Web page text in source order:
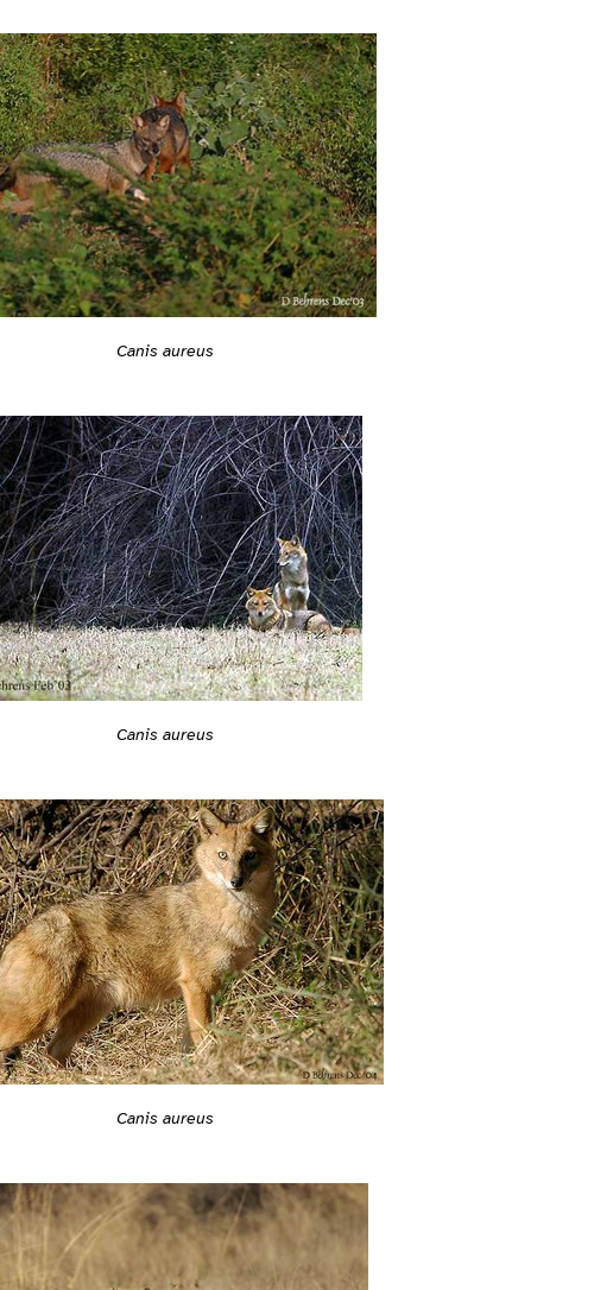
Canis aureus
Canis aureus
Canis aureus